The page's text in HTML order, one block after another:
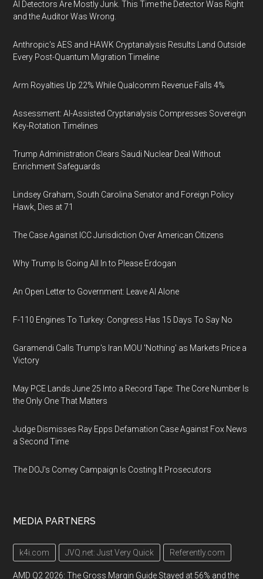
AI Detectors Are Mostly Junk. This Time the Detector Was Right
and the Auditor Was Wrong.
Anthropic's AES and HAWK Cryptanalysis Results Land Outside
Every Post-Quantum Migration Timeline
Arm Royalties Up 22% While Qualcomm Revenue Falls 4%
Assessment: AI-Assisted Cryptanalysis Compresses Sovereign
Key-Rotation Timelines
Trump Administration Clears Saudi Nuclear Deal Without
Enrichment Safeguards
Lindsey Graham, South Carolina Senator and Foreign Policy
Hawk, Dies at 71
The Case Against ICC Jurisdiction Over American Citizens
Why Trump Is Going All In to Please Erdogan
An Open Letter to Government: Leave AI Alone
F-110 Engines To Turkey: Congress Has 15 Days To Say No
Garamendi Calls Trump's Iran MOU 'Nothing' as Markets Price a
Victory
May PCE Lands June 25 Into a Record Tape: The Core Number Is
the Only One That Matters
Judge Dismisses Ray Epps Defamation Case Against Fox News
a Second Time
The DOJ's Comey Campaign Is Costing It Prosecutors
MEDIA PARTNERS
k4i.com JVQ.net: Just Very Quick Referently.com
AMD Q2 2026: The Gross Margin Guide Stayed at 56% and the